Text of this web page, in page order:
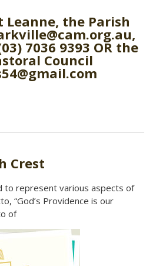
Leanne, the Parish
7036 9393 OR the
Council
Crest
to represent various aspects of
“God’s Providence is our
of